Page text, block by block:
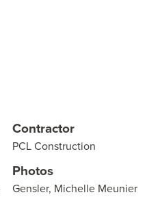
Contractor
PCL Construction
Photos
Gensler, Michelle Meunier